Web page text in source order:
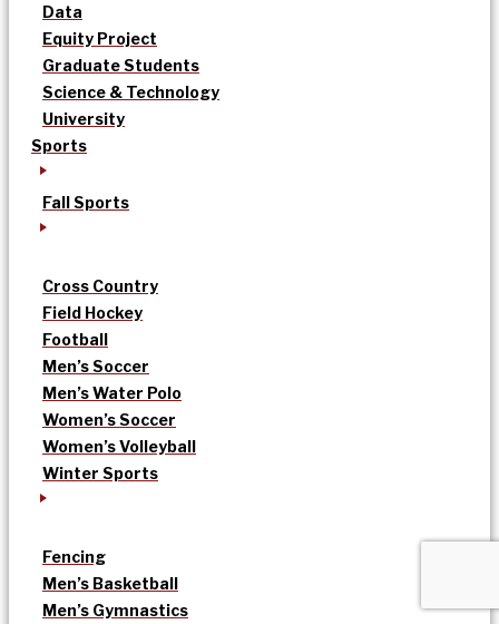
Data
Equity Project
Graduate Students
Science & Technology
University
Sports
Fall Sports
Cross Country
Field Hockey
Football
Men’s Soccer
Men’s Water Polo
Women’s Soccer
Women’s Volleyball
Winter Sports
Fencing
Men’s Basketball
Men’s Gymnastics